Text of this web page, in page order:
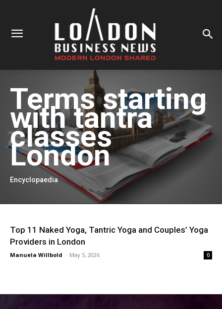
Terms starting
withtantra
classes
London
Encyclopaedia
Top 11 Naked Yoga, Tantric Yoga and Couples’ Yoga
Providers in London
Manuela Willbold - May 5, 2026 0